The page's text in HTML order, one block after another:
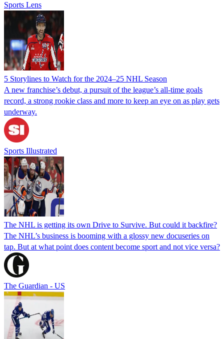
Sports Lens
5 Storylines to Watch for the 2024–25 NHL Season
A new franchise’s debut, a pursuit of the league’s all-time goals
record, a strong rookie class and more to keep an eye on as play gets
underway.
Sports Illustrated
The NHL is getting its own Drive to Survive. But could it backfire?
The NHL’s business is booming with a glossy new docuseries on
tap. But at what point does content become sport and not vice versa?
The Guardian - US